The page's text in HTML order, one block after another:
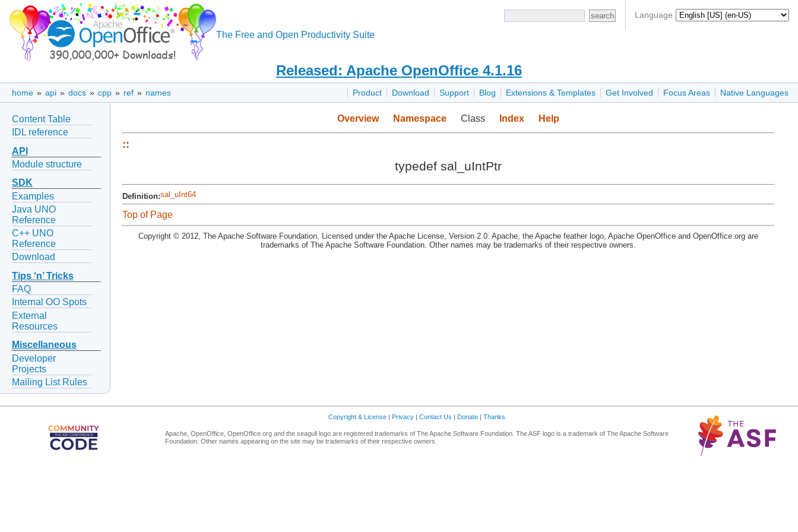
Language
The Free and Open Productivity Suite
Released: Apache OpenOffice 4.1.16
Product Download Support Blog Extensions & Templates Get Involved Focus Areas Native Languages
home » api » docs » cpp » ref » names
Content Table
IDL reference
API
Module structure
SDK
Examples
Java UNO
Reference
C++ UNO
Reference
Download
Tips ‘n’ Tricks
FAQ
Internal OO Spots
External
Resources
Miscellaneous
Developer
Projects
Mailing List Rules
Overview Namespace Class Index Help
::
typedef sal_uIntPtr
Definition:sal_uInt64
Top of Page
Copyright © 2012, The Apache Software Foundation, Licensed under the Apache License, Version 2.0. Apache, the Apache feather logo, Apache OpenOffice and OpenOffice.org are
trademarks of The Apache Software Foundation. Other names may be trademarks of their respective owners.
Copyright & License | Privacy | Contact Us | Donate | Thanks
Apache, OpenOffice, OpenOffice.org and the seagull logo are registered trademarks of The Apache Software Foundation. The ASF logo is a trademark of The Apache Software
Foundation. Other names appearing on the site may be trademarks of their respective owners.